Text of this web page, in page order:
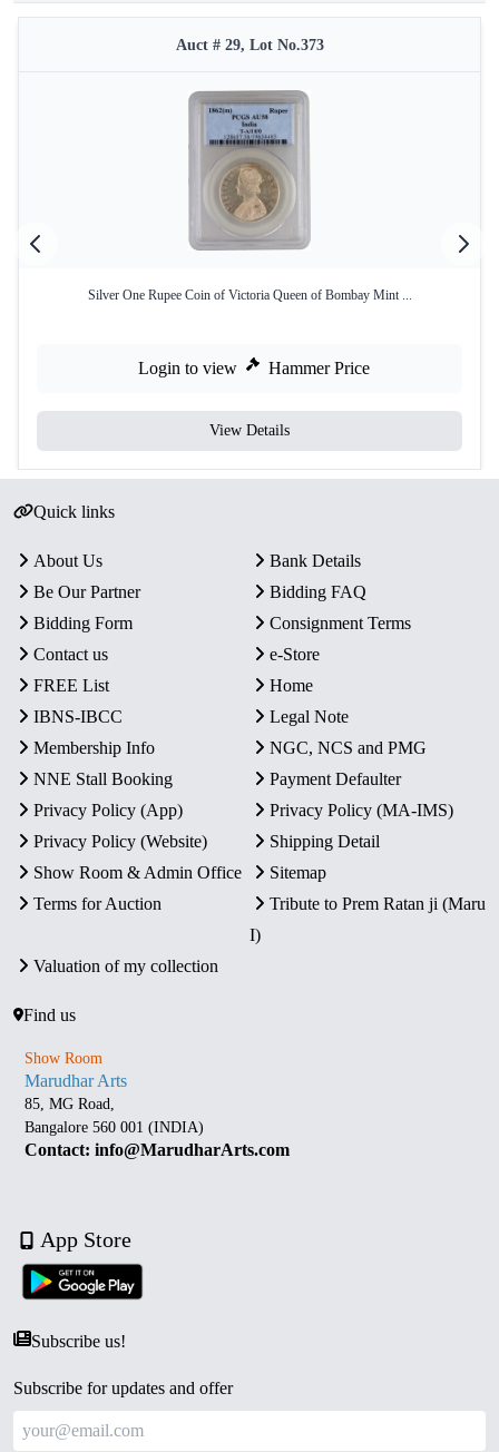
Auct # 29, Lot No.373
Silver One Rupee Coin of Victoria Queen of Bombay Mint ...
Login to view Hammer Price
View Details
Quick links
About Us
Bank Details
Be Our Partner
Bidding FAQ
Bidding Form
Consignment Terms
Contact us
e-Store
FREE List
Home
IBNS-IBCC
Legal Note
Membership Info
NGC, NCS and PMG
NNE Stall Booking
Payment Defaulter
Privacy Policy (App)
Privacy Policy (MA-IMS)
Privacy Policy (Website)
Shipping Detail
Show Room & Admin Office
Sitemap
Terms for Auction
Tribute to Prem Ratan ji (Maru
I)
Valuation of my collection
Find us
Show Room
Marudhar Arts
85, MG Road,
Bangalore 560 001 (INDIA)
Contact: info@MarudharArts.com
App Store
Subscribe us!
Subscribe for updates and offer